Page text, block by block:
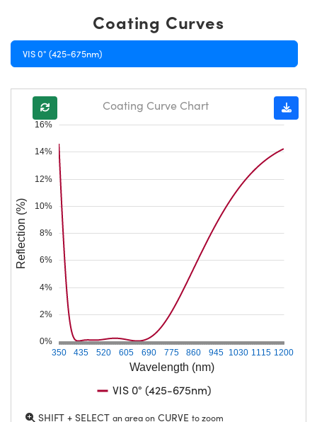
Coating Curves
VIS 0° (425-675nm)
Wavelength (nm)
350 435 520 605 690 775 860 945 1030 1115 1200
0%
2%
4%
6%
8%
10%
12%
14%
16%
Reflection (%)
Coating Curve Chart
VIS 0° (425-675nm)
SHIFT + SELECT an area on CURVE to zoom